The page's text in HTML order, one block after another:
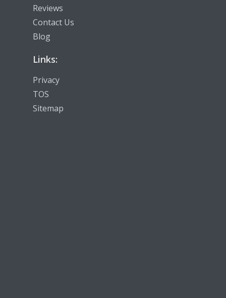
Reviews
Contact Us
Blog
Links:
Privacy
TOS
Sitemap